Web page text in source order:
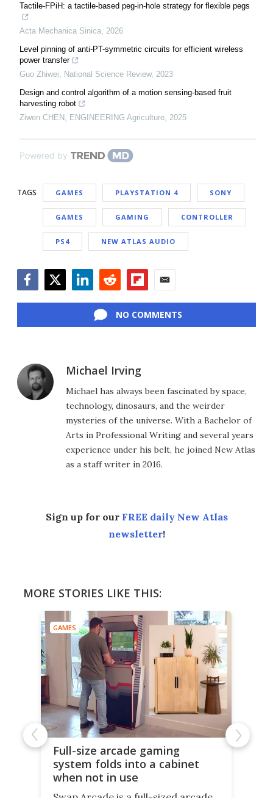
Tactile-FPiH: a tactile-based peg-in-hole strategy for flexible pegs
Acta Mechanica Sinica 2026
Level pinning of anti-PT-symmetric circuits for efficient wireless
power transfer
Guo Zhiwei
National Science Review, 2023
Design and control algorithm of a motion sensing-based fruit
harvesting robot
Ziwen CHEN
ENGINEERING Agriculture 2025
Powered by
TAGS GAMES PLAYSTATION 4 SONY
GAMES GAMING CONTROLLER
PS4 NEW ATLAS AUDIO
NO COMMENTS
Michael Irving
Michael has always been fascinated by space,
technology, dinosaurs, and the weirder
mysteries of the universe. With a Bachelor of
Arts in Professional Writing and several years
experience under his belt, he joined New Atlas
as a staff writer in 2016.
Sign up for our FREE daily New Atlas
newsletter!
MORE STORIES LIKE THIS:
GAMES
Full-size arcade gaming
system folds into a cabinet
when not in use